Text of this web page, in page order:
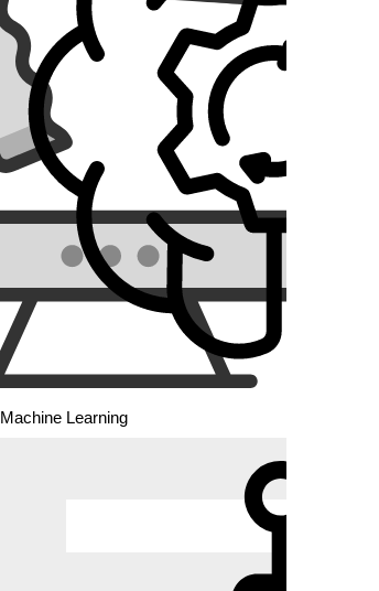
Machine Learning